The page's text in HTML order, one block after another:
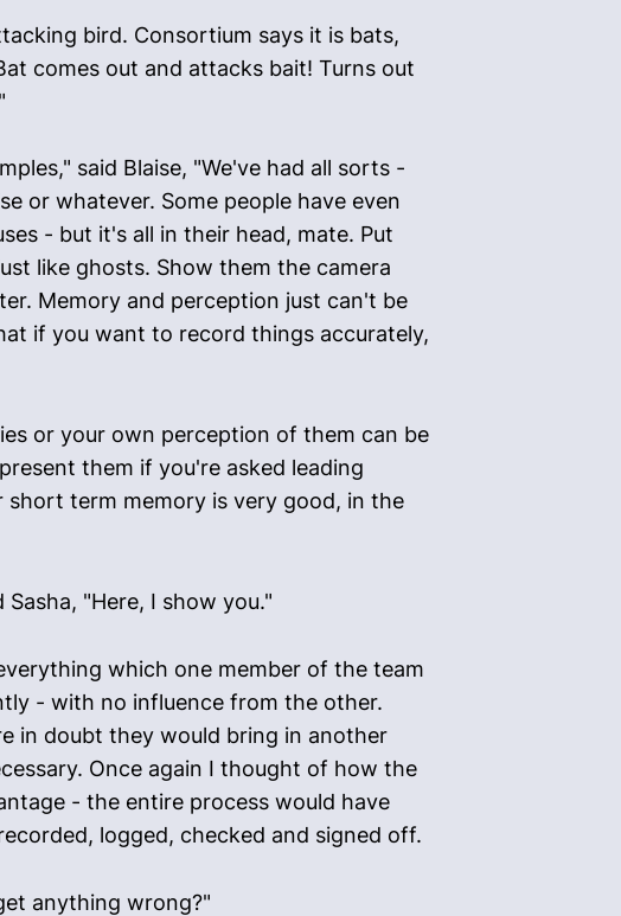
bird. Consortium says it is bats,
comes out and attacks bait! Turns out
said Blaise, "We've had all sorts -
or whatever. Some people have even
- but it's all in their head, mate. Put
like ghosts. Show them the camera
Memory and perception just can't be
if you want to record things accurately,
or your own perception of them can be
them if you're asked leading
short term memory is very good, in the
"Here, I show you."
which one member of the team
- with no influence from the other.
in doubt they would bring in another
Once again I thought of how the
- the entire process would have
logged, checked and signed off.
anything wrong?"